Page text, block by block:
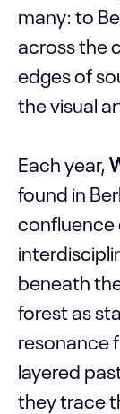
many: to
across the
edges of
the visual
Each year,
found in
confluence
beneath
forest as
resonance
layered
they trace